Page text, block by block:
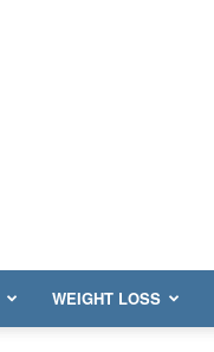
WEIGHT LOSS